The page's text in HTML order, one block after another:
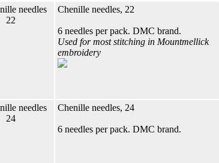
Chenille needles, 22
6 needles per pack. DMC brand.
Used for most stitching in Mountmellick
embroidery
Chenille needles, 24
6 needles per pack. DMC brand.